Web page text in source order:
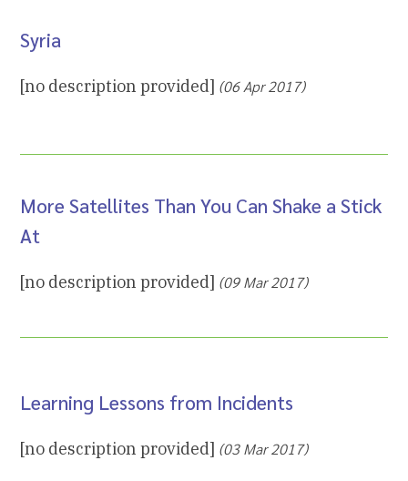
Syria
[no description provided] (06 Apr 2017)
More Satellites Than You Can Shake a Stick
At
[no description provided] (09 Mar 2017)
Learning Lessons from Incidents
[no description provided] (03 Mar 2017)